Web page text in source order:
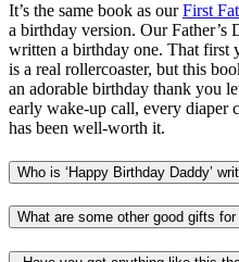
It’s the same book as ourFirst
a birthday version. Our Father’s
written a birthday one. That first
is a real rollercoaster, but this
an adorable birthday thank you
early wake-up call, every diaper
has been well-worth it.
Who is ‘Happy Birthday Daddy’
What are some other good gifts for